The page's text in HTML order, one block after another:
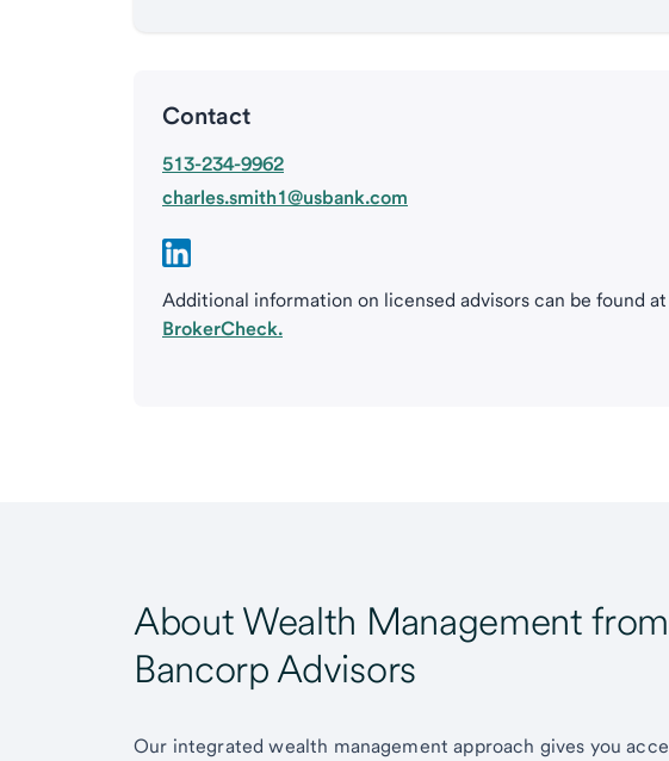
Contact
513-234-9962
charles.smith1@usbank.com
Additional information on licensed advisors can be found at
BrokerCheck.
About Wealth Management
Bancorp Advisors
Our integrated wealth management approach gives you